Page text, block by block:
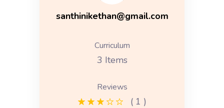
santhinikethan@gmail.com
Curriculum
3 Items
Reviews
( 1 )